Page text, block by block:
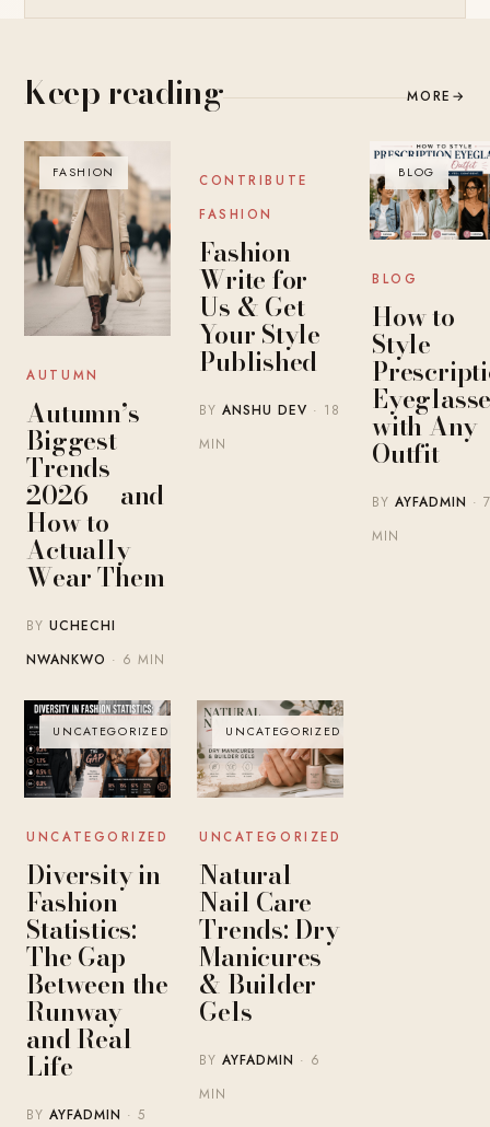
Keep reading MORE →
FASHION
AUTUMN
Autumn’s
Biggest
Trends
2026 — and
How to
Actually
Wear Them
BYUCHECHI
NWANKWO · 6 MIN
BLOG
CONTRIBUTE
FASHION
Fashion
Write for
Us & Get
Your Style
Published
BYANSHU DEV · 18
MIN
BLOG
BLOG
How to
Style
with Any
Outfit
BYAYFADMIN · 7
MIN
UNCATEGORIZED
UNCATEGORIZED
Diversity in
Fashion
Statistics:
The Gap
Between the
Runway
and Real
Life
BYAYFADMIN · 5
UNCATEGORIZED
UNCATEGORIZED
Natural
Nail Care
Trends: Dry
Manicures
& Builder
Gels
BYAYFADMIN · 6
MIN